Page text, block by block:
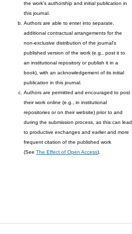
the work's authorship and initial publication in
this journal.
Authors are able to enter into separate,
additional contractual arrangements for the
non-exclusive distribution of the journal's
published version of the work (e.g., post it to
an institutional repository or publish it in a
book), with an acknowledgement of its initial
publication in this journal.
Authors are permitted and encouraged to post
their work online (e.g., in institutional
repositories or on their website) prior to and
during the submission process, as this can lead
to productive exchanges and earlier and more
frequent citation of the published work
(See The Effect of Open Access).